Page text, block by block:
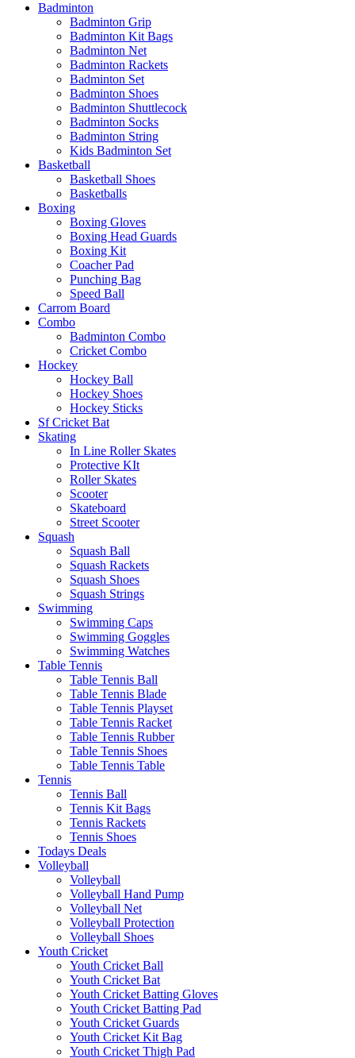
Badminton
Badminton Grip
Badminton Kit Bags
Badminton Net
Badminton Rackets
Badminton Set
Badminton Shoes
Badminton Shuttlecock
Badminton Socks
Badminton String
Kids Badminton Set
Basketball
Basketball Shoes
Basketballs
Boxing
Boxing Gloves
Boxing Head Guards
Boxing Kit
Coacher Pad
Punching Bag
Speed Ball
Carrom Board
Combo
Badminton Combo
Cricket Combo
Hockey
Hockey Ball
Hockey Shoes
Hockey Sticks
Sf Cricket Bat
Skating
In Line Roller Skates
Protective KIt
Roller Skates
Scooter
Skateboard
Street Scooter
Squash
Squash Ball
Squash Rackets
Squash Shoes
Squash Strings
Swimming
Swimming Caps
Swimming Goggles
Swimming Watches
Table Tennis
Table Tennis Ball
Table Tennis Blade
Table Tennis Playset
Table Tennis Racket
Table Tennis Rubber
Table Tennis Shoes
Table Tennis Table
Tennis
Tennis Ball
Tennis Kit Bags
Tennis Rackets
Tennis Shoes
Todays Deals
Volleyball
Volleyball
Volleyball Hand Pump
Volleyball Net
Volleyball Protection
Volleyball Shoes
Youth Cricket
Youth Cricket Ball
Youth Cricket Bat
Youth Cricket Batting Gloves
Youth Cricket Batting Pad
Youth Cricket Guards
Youth Cricket Kit Bag
Youth Cricket Thigh Pad